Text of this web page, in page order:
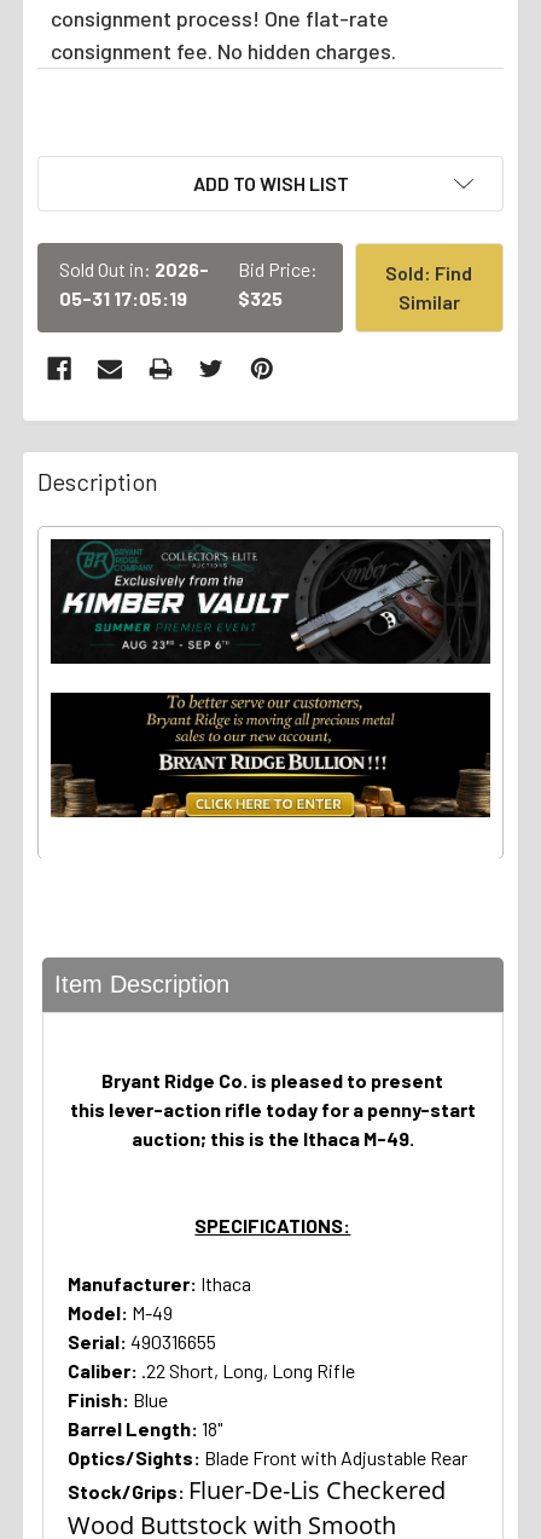
consignment process! One flat-rate
consignment fee. No hidden charges.
ADD TO WISH LIST
Sold Out in: 2026-
05-31 17:05:19
Bid Price:
$325
Sold: Find
Similar
Description
Item Description
Bryant Ridge Co. is pleased to present
this lever-action rifle today for a penny-start
auction; this is the Ithaca M-49.
SPECIFICATIONS:
Manufacturer: Ithaca
Model: M-49
Serial: 490316655
Caliber: .22 Short, Long, Long Rifle
Finish: Blue
Barrel Length: 18"
Optics/Sights: Blade Front with Adjustable Rear
Stock/Grips: Fluer-De-Lis Checkered
Wood Buttstock with Smooth